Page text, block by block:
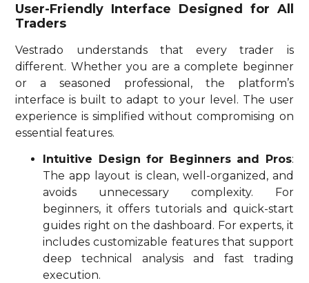
User-Friendly Interface Designed for All
Traders
Vestrado understands that every trader is
different. Whether you are a complete beginner
or a seasoned professional, the platform’s
interface is built to adapt to your level. The user
experience is simplified without compromising on
essential features.
Intuitive Design for Beginners and Pros:
The app layout is clean, well-organized, and
avoids unnecessary complexity. For
beginners, it offers tutorials and quick-start
guides right on the dashboard. For experts, it
includes customizable features that support
deep technical analysis and fast trading
execution.